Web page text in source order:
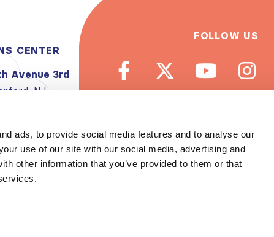
ads, to provide social media features and to analyse our
use of our site with our social media, advertising and
other information that you’ve provided to them or that
CENTER
Avenue 3rd
NJ
FOLLOW US
Subscribe to ISN newsletters